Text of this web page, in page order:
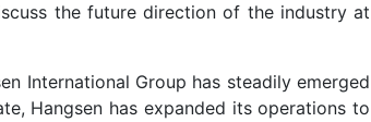
the future direction of the industry at
International Group has steadily emerged
Hangsen has expanded its operations to